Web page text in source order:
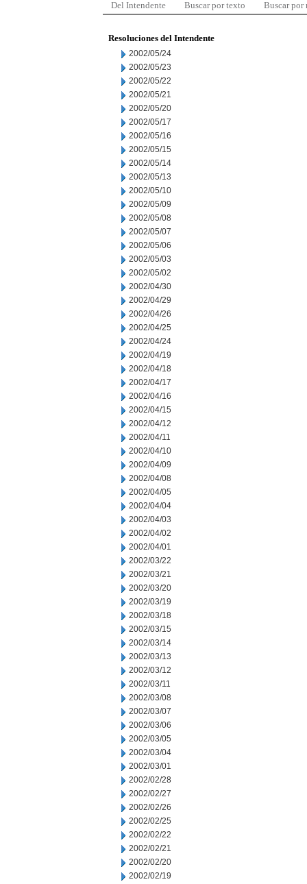
Del Intendente Buscar por texto Buscar por
Resoluciones del Intendente
2002/05/24
2002/05/23
2002/05/22
2002/05/21
2002/05/20
2002/05/17
2002/05/16
2002/05/15
2002/05/14
2002/05/13
2002/05/10
2002/05/09
2002/05/08
2002/05/07
2002/05/06
2002/05/03
2002/05/02
2002/04/30
2002/04/29
2002/04/26
2002/04/25
2002/04/24
2002/04/19
2002/04/18
2002/04/17
2002/04/16
2002/04/15
2002/04/12
2002/04/11
2002/04/10
2002/04/09
2002/04/08
2002/04/05
2002/04/04
2002/04/03
2002/04/02
2002/04/01
2002/03/22
2002/03/21
2002/03/20
2002/03/19
2002/03/18
2002/03/15
2002/03/14
2002/03/13
2002/03/12
2002/03/11
2002/03/08
2002/03/07
2002/03/06
2002/03/05
2002/03/04
2002/03/01
2002/02/28
2002/02/27
2002/02/26
2002/02/25
2002/02/22
2002/02/21
2002/02/20
2002/02/19